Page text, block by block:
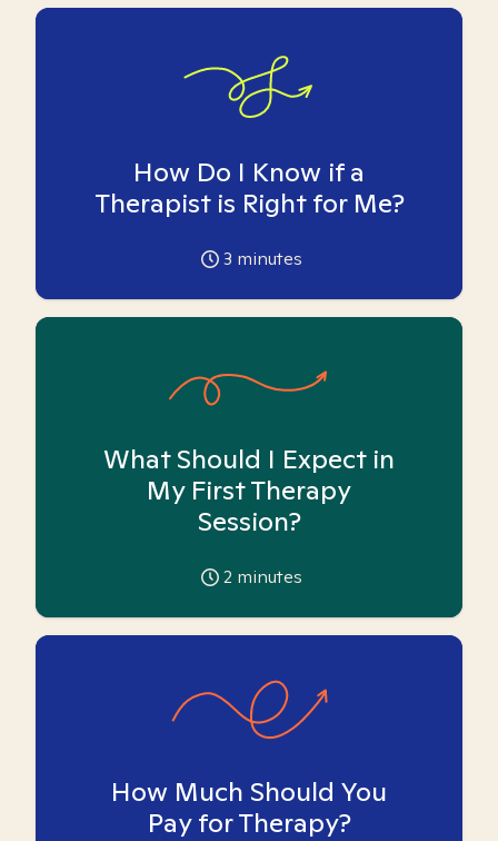
How Do I Know if a
Therapist is Right for Me?
3 minutes
What Should I Expect in
My First Therapy
Session?
2 minutes
How Much Should You
Pay for Therapy?